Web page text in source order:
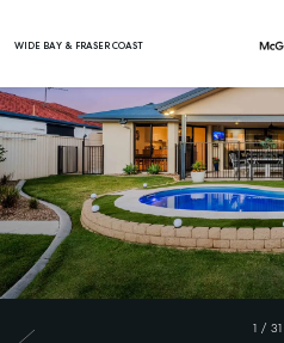
WIDE BAY & FRASER COAST
1 / 31